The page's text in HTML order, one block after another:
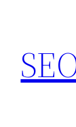
content